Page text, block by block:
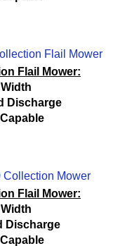
Flail Mower:
Discharge
Flail Mower:
Discharge